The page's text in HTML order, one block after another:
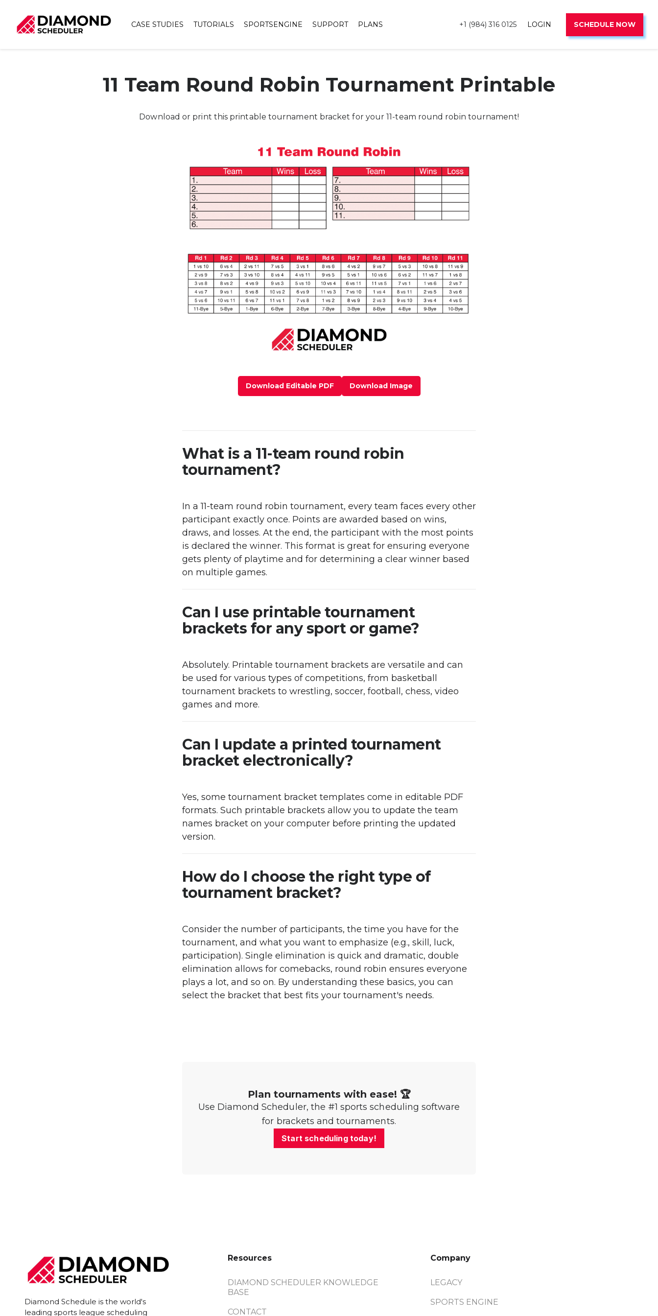
CASE STUDIES TUTORIALS SPORTSENGINE SUPPORT PLANS +1 (984) 316 0125 LOGIN SCHEDULE NOW
11 Team Round Robin Tournament Printable
Download or print this printable tournament bracket for your 11-team round robin tournament!
Download Editable PDF Download Image
What is a 11-team round robin
tournament?
In a 11-team round robin tournament, every team faces every other
participant exactly once. Points are awarded based on wins,
draws, and losses. At the end, the participant with the most points
is declared the winner. This format is great for ensuring everyone
gets plenty of playtime and for determining a clear winner based
on multiple games.
Can I use printable tournament
brackets for any sport or game?
Absolutely. Printable tournament brackets are versatile and can
be used for various types of competitions, from basketball
tournament brackets to wrestling, soccer, football, chess, video
games and more.
Can I update a printed tournament
bracket electronically?
Yes, some tournament bracket templates come in editable PDF
formats. Such printable brackets allow you to update the team
names bracket on your computer before printing the updated
version.
How do I choose the right type of
tournament bracket?
Consider the number of participants, the time you have for the
tournament, and what you want to emphasize (e.g., skill, luck,
participation). Single elimination is quick and dramatic, double
elimination allows for comebacks, round robin ensures everyone
plays a lot, and so on. By understanding these basics, you can
select the bracket that best fits your tournament's needs.
Plan tournaments with ease! 🏆
Use Diamond Scheduler, the #1 sports scheduling software
for brackets and tournaments.
Start scheduling today!
Diamond Schedule is the world's
leading sports league scheduling
Resources
DIAMOND SCHEDULER KNOWLEDGE
BASE
CONTACT
Company
LEGACY
SPORTS ENGINE